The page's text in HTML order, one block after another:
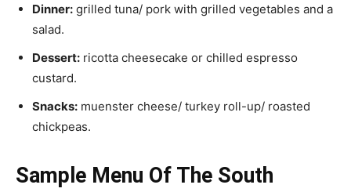
Dinner: grilled tuna/ pork with grilled vegetables and a
salad.
Dessert: ricotta cheesecake or chilled espresso
custard.
Snacks: muenster cheese/ turkey roll-up/ roasted
chickpeas.
Sample Menu Of The South